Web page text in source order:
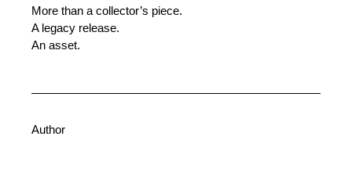
More than a collector’s piece.
A legacy release.
An asset.
Author